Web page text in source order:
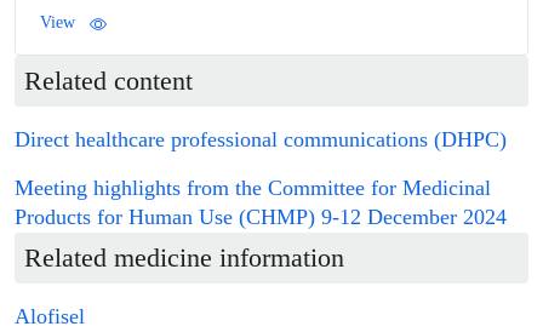
View
Related content
Direct healthcare professional communications (DHPC)
Meeting highlights from the Committee for Medicinal
Products for Human Use (CHMP) 9-12 December 2024
Related medicine information
Alofisel